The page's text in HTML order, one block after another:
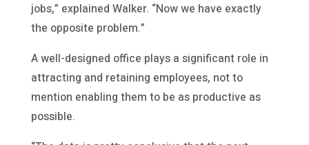
jobs,” explained Walker. “Now we have exactly
the opposite problem.”
A well-designed office plays a significant role in
attracting and retaining employees, not to
mention enabling them to be as productive as
possible.